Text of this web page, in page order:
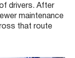
drivers. After
maintenance
that route